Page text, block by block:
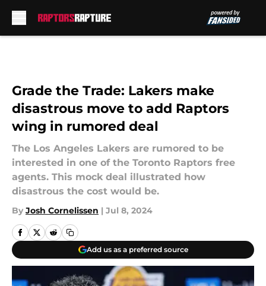
Grade the Trade: Lakers make
disastrous move to add Raptors
wing in rumored deal
The Los Angeles Lakers are rumored to be
interested in one of the Toronto Raptors free
agents. This mock deal illustrated how
disastrous the cost would be.
By Josh Cornelissen | Jul 8, 2024
Add us as a preferred source